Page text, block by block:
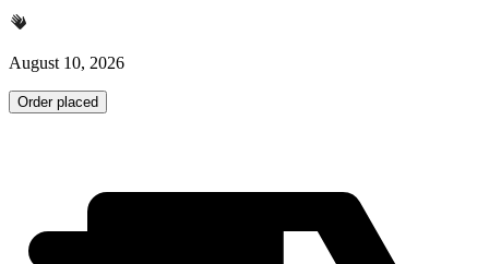
August 10, 2026
Order placed